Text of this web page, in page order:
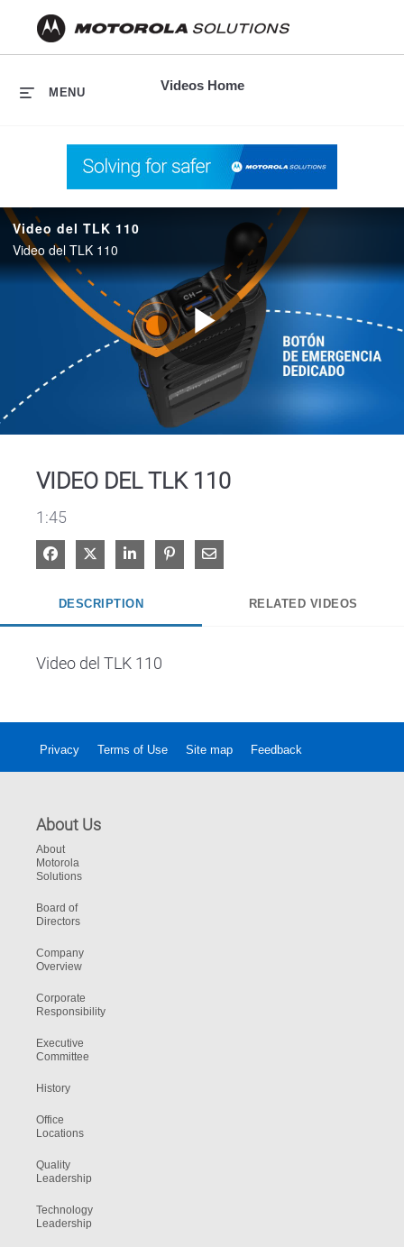
Videos Home
MENU
Video del TLK 110
Video del TLK 110
Play
VIDEO DEL TLK 110
1:45
Share on Facebook
Share on XShare on LinkedIn
Pin on Pinterest
Share via Email
DESCRIPTION RELATED VIDEOS
Video del TLK 110
Privacy Terms of Use Site map Feedback
About Us
About
Motorola
Solutions
Board of
Directors
Company
Overview
Corporate
Responsibility
Executive
Committee
History
Office
Locations
Quality
Leadership
Technology
Leadership